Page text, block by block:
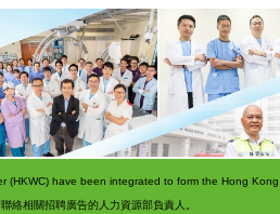
have been integrated to form the Hong
絡相關招聘廣告的人力資源部負責人。